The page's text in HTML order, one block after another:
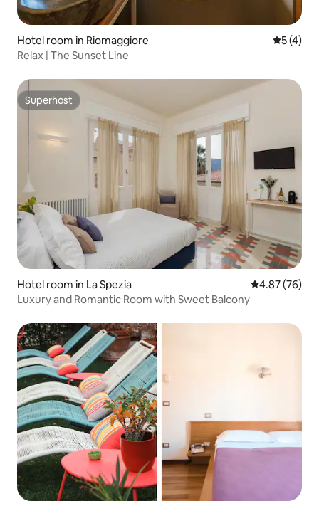
Hotel room in Riomaggiore 5 out of
5 (4)
Relax | The Sunset Line
Superhost
Superhost
Hotel room in La Spezia 4.87 out of 5
4.87 (76)
Luxury and Romantic Room with Sweet Balcony